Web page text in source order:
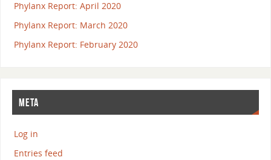
Phylanx Report: April 2020
Phylanx Report: March 2020
Phylanx Report: February 2020
META
Log in
Entries feed